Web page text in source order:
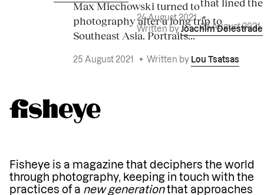
Max Miechowski turned to
photography after a long trip to
Southeast Asia. Portraits...
25 August 2021 • Written by Lou Tsatsas
24 August 2021•
Written by Joachim Delestrade
23 August 2021
Fisheye is a magazine that deciphers the world
through photography, keeping in touch with the
practices of a new generationthat approaches